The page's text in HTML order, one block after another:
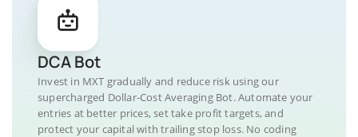
DCA Bot
Invest in MXT gradually and reduce risk using our
supercharged Dollar-Cost Averaging Bot. Automate your
entries at better prices, set take profit targets, and
protect your capital with trailing stop loss. No coding